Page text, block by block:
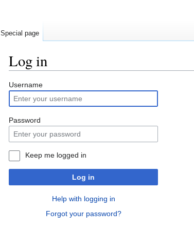
Log in
Jump
to
navigation
Jump
to
search
Username
Password
Keep me logged in
Log in
Help with logging in
Forgot your password?
Special page